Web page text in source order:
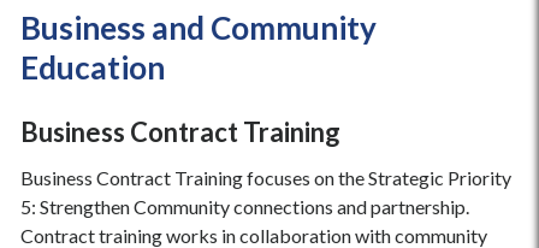
Business and Community
Education
Business Contract Training
Business Contract Training focuses on the Strategic Priority
5: Strengthen Community connections and partnership.
Contract training works in collaboration with community